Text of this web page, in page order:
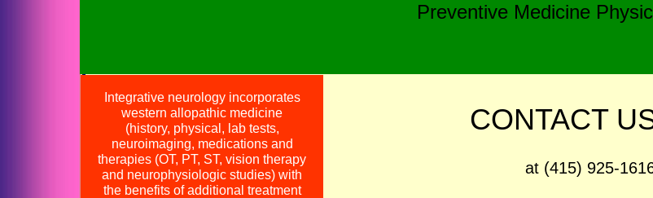
Call usat (415) 925-
CONTACT
Integrative neurology incorporates
western allopathic medicine
(history, physical, lab tests,
neuroimaging, medications and
therapies (OT, PT, ST, vision therapy
and neurophysiologic studies) with
the benefits of additional treatment
Preventive Medicine